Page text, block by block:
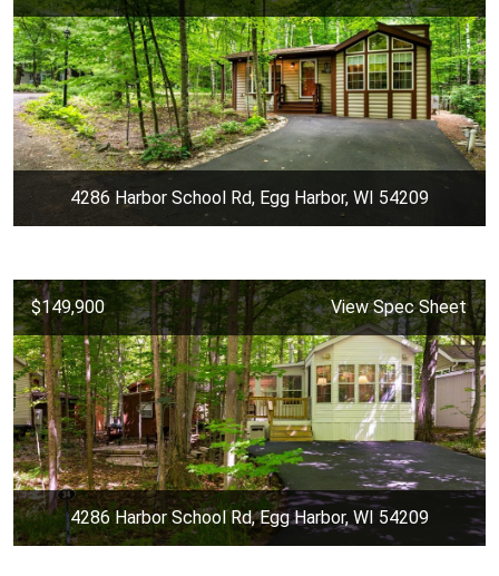
4286 Harbor School Rd, Egg Harbor, WI 54209
$149,900 View Spec Sheet
4286 Harbor School Rd, Egg Harbor, WI 54209